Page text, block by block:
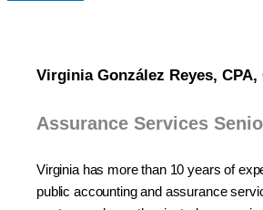
Virginia González Reyes, CPA,
Assurance Services
Virginia has more than 10 years of
public accounting and assurance